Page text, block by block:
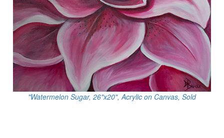
"Watermelon Sugar, 26"x20", Acrylic on Canvas, Sold